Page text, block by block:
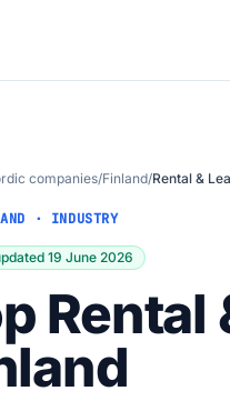
companies/Finland/Rental &
· INDUSTRY
19 June 2026
Rental